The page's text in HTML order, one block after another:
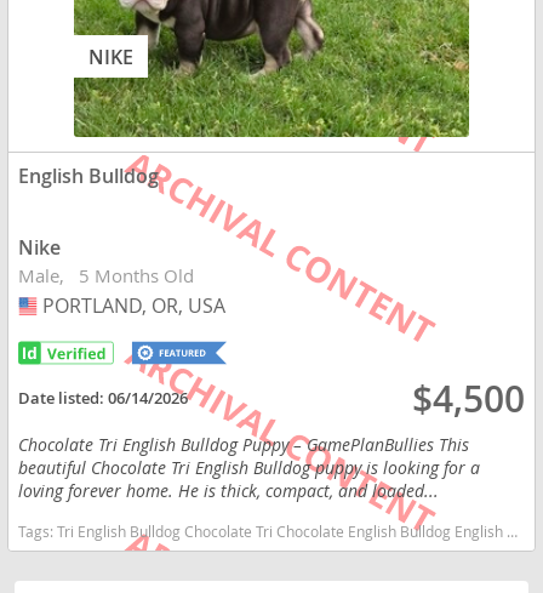
NIKE
English Bulldog
Nike
Male 5 Months Old
USA
PORTLAND, OR, USA
Date listed:06/14/2026 $4,500
Chocolate Tri English Bulldog Puppy – GamePlanBullies This
beautiful Chocolate Tri English Bulldog puppy is looking for a
loving forever home. He is thick, compact, and loaded...
Tags:Tri English Bulldog Chocolate Tri Chocolate English Bulldog English Bulldog Puppy English Bulldog AKC English Bulldog Oregon puppy Oregon puppies Washington puppy Oregon dogs Oregon puppy(s) English Bulldog Oregon good with kids dog breed low shedding dog breed